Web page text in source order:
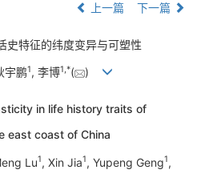
上一篇 下一篇
史特征的纬度变异与可塑性
宇鹏1, 李博1,*( )
in life history traits of
east coast of China
Lu1, Xin Jia1, Yupeng Geng1,